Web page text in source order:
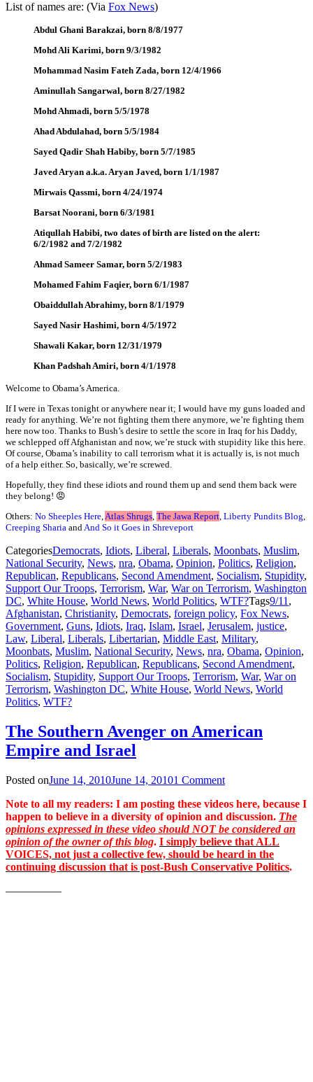
List of names are: (Via Fox News)
Abdul Ghani Barakzai, born 8/8/1977
Mohd Ali Karimi, born 9/3/1982
Mohammad Nasim Fateh Zada, born 12/4/1966
Aminullah Sangarwal, born 8/27/1982
Mohd Ahmadi, born 5/5/1978
Ahad Abdulahad, born 5/5/1984
Sayed Qadir Shah Habiby, born 5/7/1985
Javed Aryan a.k.a. Aryan Javed, born 1/1/1987
Mirwais Qassmi, born 4/24/1974
Barsat Noorani, born 6/3/1981
Atiqullah Habibi, two dates of birth are listed on the alert:
6/2/1982 and 7/2/1982
Ahmad Sameer Samar, born 5/2/1983
Mohamed Fahim Faqier, born 6/1/1987
Obaiddullah Abrahimy, born 8/1/1979
Sayed Nasir Hashimi, born 4/5/1972
Shawali Kakar, born 12/31/1979
Khan Padshah Amiri, born 4/1/1978
Welcome to Obama’s America.
If I were in Texas tonight or anywhere near it; I would have my guns loaded and
ready for anything. We’re not fighting them there anymore, we’re fighting them
here now too. Thanks to Bush’s desire to settle the score in Iraq for his Daddy,
we schlepped off Afghanistan and now, we’re stuck with stupidity like this here.
Of course, Obama’s inability to call terrorism what it is actually is, is not much
of a help either. So, basically, we’re screwed.
Hopefully, they find these idiots and round them up and send them back were
they belong! 😡
Others: No Sheeples Here,Atlas Shrugs, The Jawa Report, Liberty Pundits Blog,
Creeping Sharia andAnd So it Goes in Shreveport
CategoriesDemocrats, Idiots, Liberal, Liberals, Moonbats, Muslim,
National Security, News, nra, Obama, Opinion, Politics, Religion,
Republican, Republicans, Second Amendment, Socialism, Stupidity,
Support Our Troops, Terrorism, War, War on Terrorism, Washington
DC, White House, World News, World Politics, WTF?Tags9/11 ,
Afghanistan, Christianity, Democrats, foreign policy, Fox News,
Government, Guns, Idiots, Iraq, Islam, Israel, Jerusalem, justice,
Law, Liberal, Liberals, Libertarian, Middle East, Military,
Moonbats, Muslim, National Security, News, nra, Obama, Opinion,
Politics, Religion, Republican, Republicans, Second Amendment,
Socialism, Stupidity, Support Our Troops, Terrorism, War, War on
Terrorism, Washington DC, White House, World News, World
Politics, WTF?
The Southern Avenger on American
Empire and Israel
Posted onJune 14, 2010June 14, 20101 Comment
Note to all my readers: I am posting these videos here, because I
happen to believe in a diversity of opinion and discussion. The
opinions expressed in these video should NOT be considered an
opinion of the owner of this blog. I simply believe that ALL
VOICES, not just a collective few, should be heard in the
continuing discussion that is post-Bush Conservative Politics.
—————